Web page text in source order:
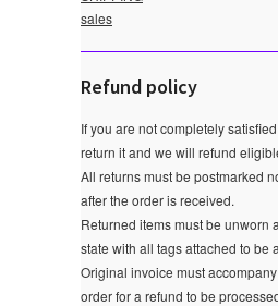
sales
Refund policy
If you are not completely
return it and we will refund
All returns must be postmarked
after the order is received.
Returned items must be unworn
state with all tags attached to be
Original invoice must
order for a refund to be